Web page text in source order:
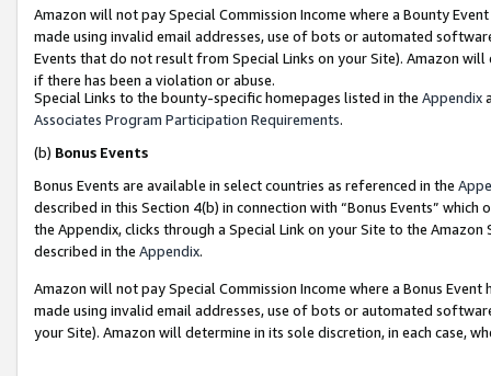
Amazon will not pay Special Commission Income where a Bounty
made using invalid email addresses, use of bots or automated
Events that do not result from Special Links on your Site). Amazon
if there has been a violation or abuse.
Special Links to the bounty-specific homepages listed in the Appendix
Associates Program Participation Requirements.
(b) Bonus Events
Bonus Events are available in select countries as referenced in the
described in this Section 4(b) in connection with “Bonus Events”
the Appendix, clicks through a Special Link on your Site to the
described in the Appendix.
Amazon will not pay Special Commission Income where a Bonus
made using invalid email addresses, use of bots or automated
your Site). Amazon will determine in its sole discretion, in each case,